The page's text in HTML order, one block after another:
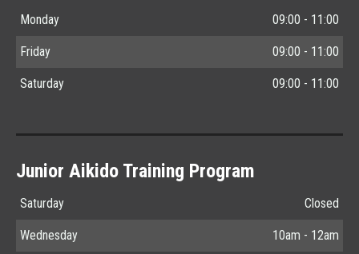
Monday 09:00 - 11:00
Friday 09:00 - 11:00
Saturday 09:00 - 11:00
Junior Aikido Training Program
Saturday Closed
Wednesday 10am - 12am